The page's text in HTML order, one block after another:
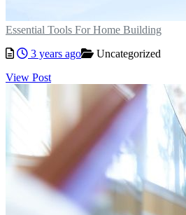
Essential Tools For Home Building
3 years ago
Uncategorized
View Post